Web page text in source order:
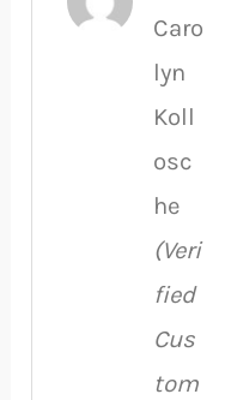
of 5
Caro
lyn
Koll
osc
he
(Veri
fied
Cus
tom